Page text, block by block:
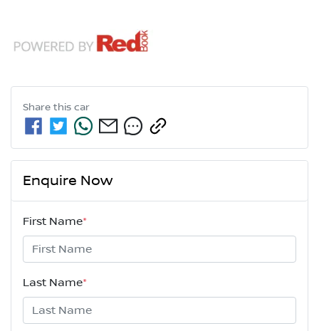
Share this car
Enquire Now
First Name*
Last Name*